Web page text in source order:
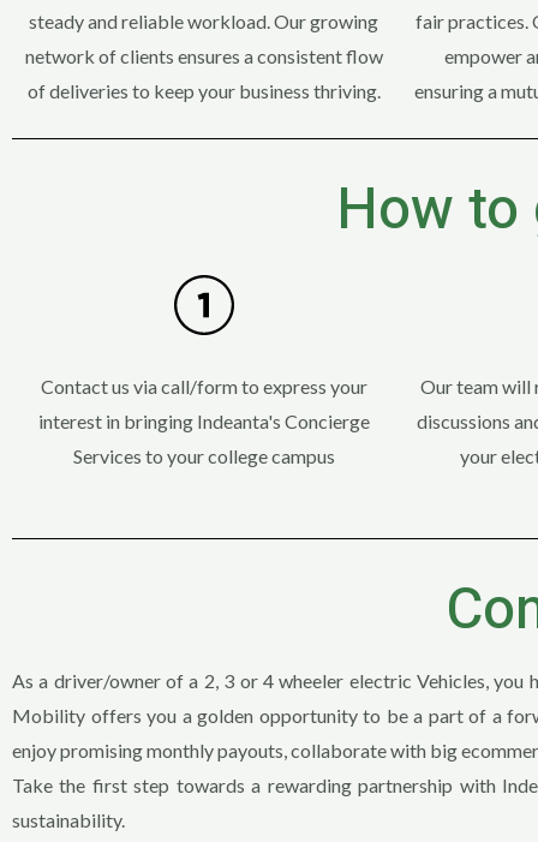
steady and reliable workload. Our growing
network of clients ensures a consistent flow
of deliveries to keep your business thriving.
fair practices.
empower
ensuring a
How
Contact us via call/form to express your
interest in bringing Indeanta's Concierge
Services to your college campus
Our team will
discussions
your
As a driver/owner of a 2, 3 or 4 wheeler electric Vehicles,
Mobility offers you a golden opportunity to be a part of a
enjoy promising monthly payouts, collaborate with big
Take the first step towards a rewarding partnership with
sustainability.